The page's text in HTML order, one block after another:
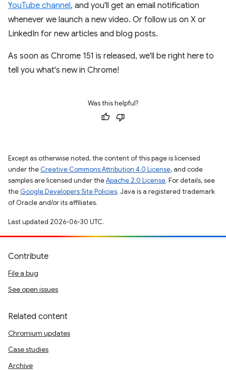
YouTube channel, and you'll get an email notification
whenever we launch a new video. Or follow us on X or
LinkedIn for new articles and blog posts.
As soon as Chrome 151 is released, we'll be right here to
tell you what's new in Chrome!
Was this helpful?
Except as otherwise noted, the content of this page is licensed
under the Creative Commons Attribution 4.0 License, and code
samples are licensed under theApache 2.0 License. For details, see
the Google Developers Site Policies. Java is a registered trademark
of Oracle and/or its affiliates.
Last updated 2026-06-30 UTC.
Contribute
File a bug
See open issues
Related content
Chromium updates
Case studies
Archive